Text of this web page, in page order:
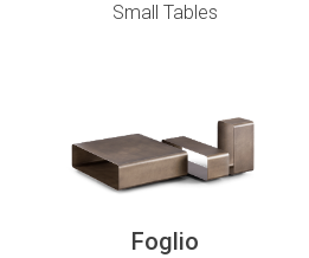
Small Tables
Foglio